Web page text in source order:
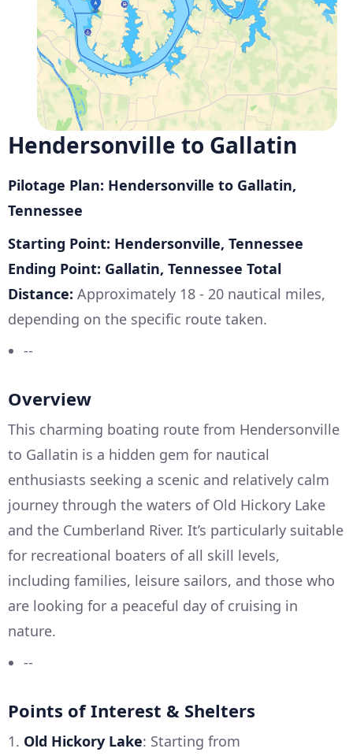
Hendersonville to Gallatin
Pilotage Plan: Hendersonville to Gallatin,
Tennessee
Starting Point: Hendersonville, Tennessee
Ending Point: Gallatin, Tennessee Total
Distance: Approximately 18 - 20 nautical miles,
depending on the specific route taken.
--
Overview
This charming boating route from Hendersonville
to Gallatin is a hidden gem for nautical
enthusiasts seeking a scenic and relatively calm
journey through the waters of Old Hickory Lake
and the Cumberland River. It’s particularly suitable
for recreational boaters of all skill levels,
including families, leisure sailors, and those who
are looking for a peaceful day of cruising in
nature.
--
Points of Interest & Shelters
1. Old Hickory Lake: Starting from